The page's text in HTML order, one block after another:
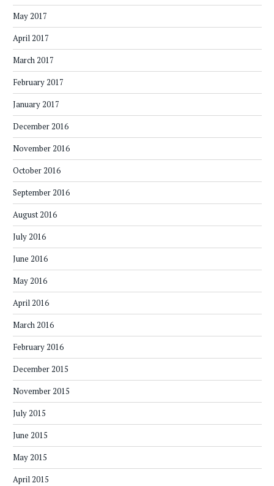
May 2017
April 2017
March 2017
February 2017
January 2017
December 2016
November 2016
October 2016
September 2016
August 2016
July 2016
June 2016
May 2016
April 2016
March 2016
February 2016
December 2015
November 2015
July 2015
June 2015
May 2015
April 2015